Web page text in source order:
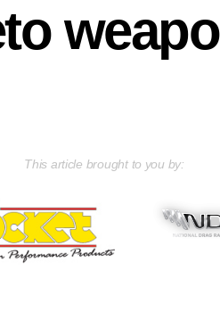
This article brought to you by: